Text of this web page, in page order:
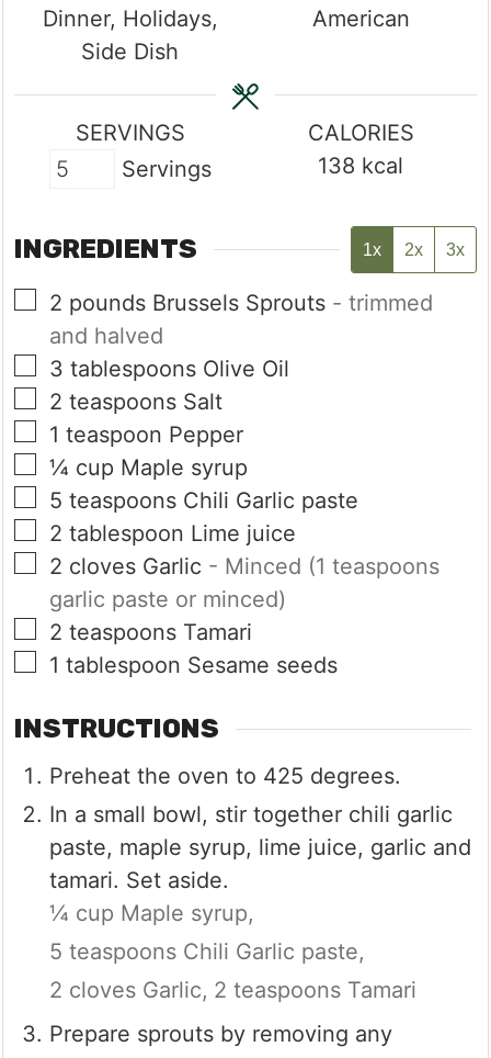
Dinner, Holidays,
Side Dish
American
SERVINGS
Servings
CALORIES
138 kcal
INGREDIENTS 1x 2x 3x
▢
2 pounds Brussels Sprouts - trimmed
and halved
▢
3 tablespoons Olive Oil
▢
2 teaspoons Salt
▢
1 teaspoon Pepper
▢
¼ cup Maple syrup
▢
5 teaspoons Chili Garlic paste
▢
2 tablespoon Lime juice
▢
2 cloves Garlic - Minced (1 teaspoons
garlic paste or minced)
▢
2 teaspoons Tamari
▢
1 tablespoon Sesame seeds
INSTRUCTIONS
Preheat the oven to 425 degrees.
In a small bowl, stir together chili garlic
paste, maple syrup, lime juice, garlic and
tamari. Set aside.
¼ cup Maple syrup,
5 teaspoons Chili Garlic paste,
2 cloves Garlic, 2 teaspoons Tamari
Prepare sprouts by removing any